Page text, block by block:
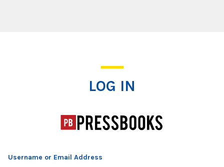
LOG IN
Username or Email Address